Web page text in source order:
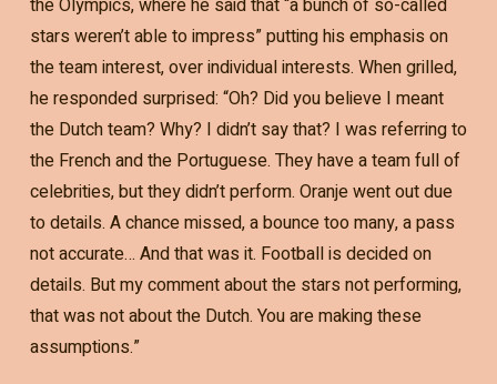
stars weren’t able to impress” putting his emphasis on
the team interest, over individual interests. When grilled,
he responded surprised: “Oh? Did you believe I meant
the Dutch team? Why? I didn’t say that? I was referring to
the French and the Portuguese. They have a team full of
celebrities, but they didn’t perform. Oranje went out due
to details. A chance missed, a bounce too many, a pass
not accurate… And that was it. Football is decided on
details. But my comment about the stars not performing,
that was not about the Dutch. You are making these
assumptions.”